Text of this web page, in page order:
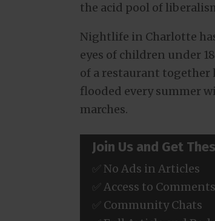
the acid pool of
Nightlife in Charlotte
eyes of children under
of a restaurant together
flooded every summer
marches.
Join Us and Get
✅ No Ads in Articles
✅ Access to
✅ Community Chats